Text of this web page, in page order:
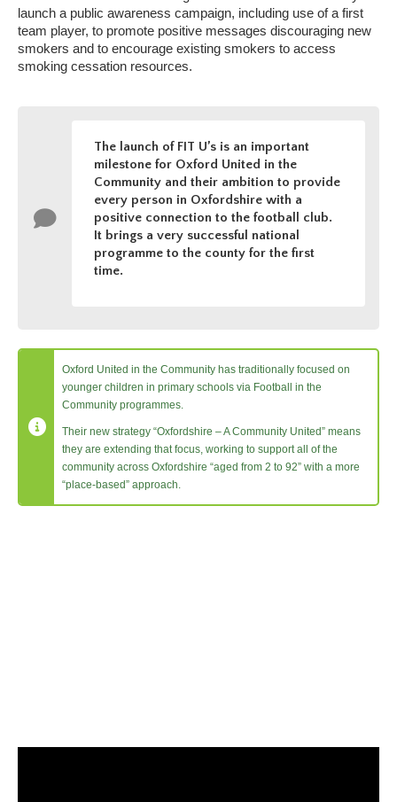
launch a public awareness campaign, including use of a first
team player, to promote positive messages discouraging new
smokers and to encourage existing smokers to access
smoking cessation resources.
The launch of FIT U’s is an important
milestone for Oxford United in the
Community and their ambition to provide
every person in Oxfordshire with a
positive connection to the football club.
It brings a very successful national
programme to the county for the first
time.
Oxford United in the Community has traditionally focused on
younger children in primary schools via Football in the
Community programmes.
Their new strategy “Oxfordshire – A Community United” means
they are extending that focus, working to support all of the
community across Oxfordshire “aged from 2 to 92” with a more
“place-based” approach.